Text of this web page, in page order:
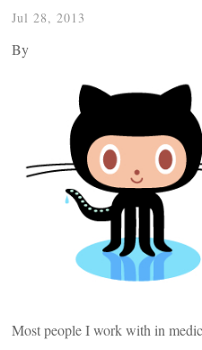
Jul 28, 2013
By
Most people I work with in